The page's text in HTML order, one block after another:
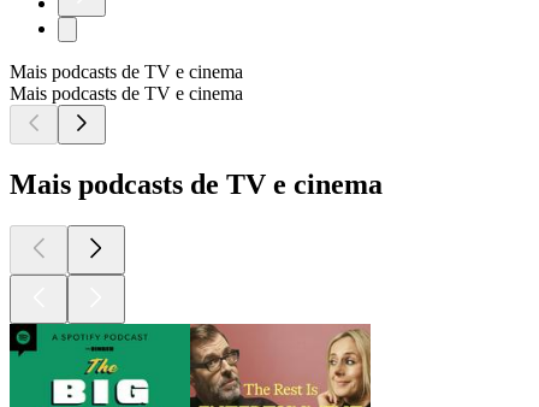
Mais podcasts de TV e cinema
Mais podcasts de TV e cinema
Mais podcasts de TV e cinema